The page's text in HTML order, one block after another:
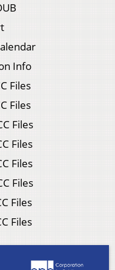
Info
Files
Files
Files
Files
Files
Files
Files
Files